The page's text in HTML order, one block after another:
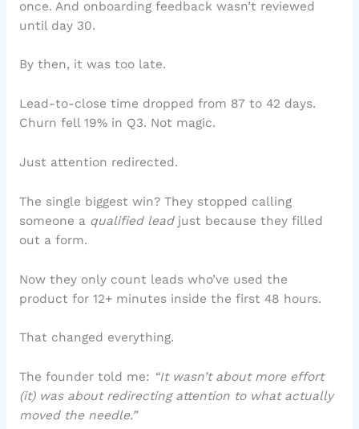
once. And onboarding feedback wasn’t reviewed
until day 30.
By then, it was too late.
Lead-to-close time dropped from 87 to 42 days.
Churn fell 19% in Q3. Not magic.
Just attention redirected.
The single biggest win? They stopped calling
someone a qualified leadjust because they filled
out a form.
Now they only count leads who’ve used the
product for 12+ minutes inside the first 48 hours.
That changed everything.
The founder told me: “It wasn’t about more effort
(it) was about redirecting attention to what actually
moved the needle.”